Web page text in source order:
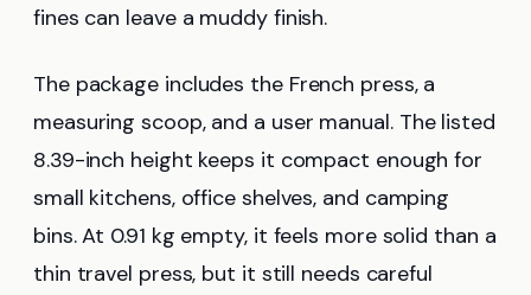
fines can leave a muddy finish.
The package includes the French press, a
measuring scoop, and a user manual. The listed
8.39-inch height keeps it compact enough for
small kitchens, office shelves, and camping
bins. At 0.91 kg empty, it feels more solid than a
thin travel press, but it still needs careful